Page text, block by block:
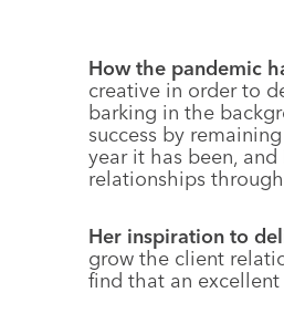
How the pandemic
creative in order to
barking in the
success by
year it has been,
relationships
Her inspiration to
grow the client
find that an